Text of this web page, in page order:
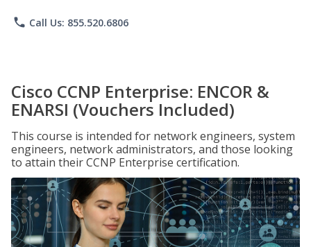
phone Call Us: 855.520.6806
Cisco CCNP Enterprise: ENCOR &
ENARSI (Vouchers Included)
This course is intended for network engineers, system
engineers, network administrators, and those looking
to attain their CCNP Enterprise certification.